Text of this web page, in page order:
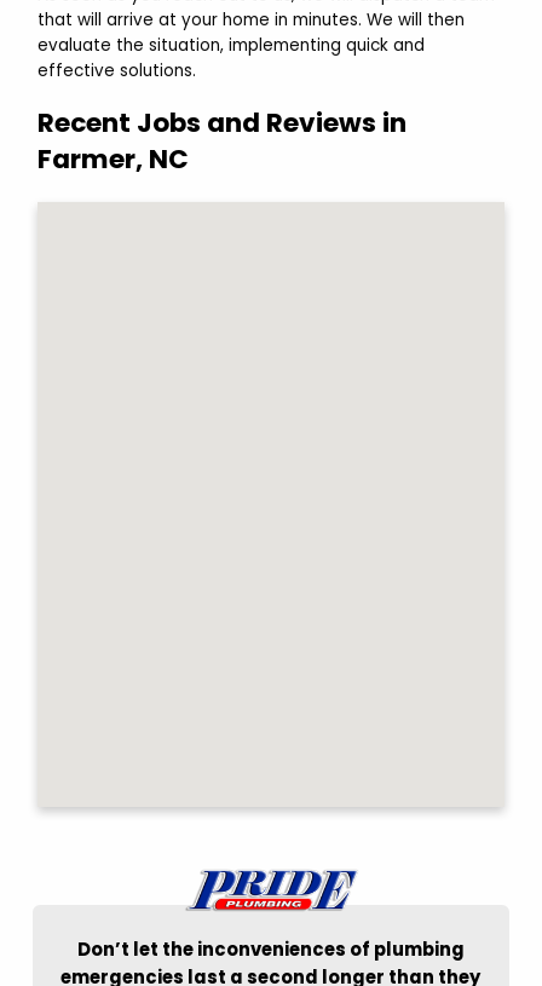
that will arrive at your home in minutes. We will then
evaluate the situation, implementing quick and
effective solutions.
Recent Jobs and Reviews in
Farmer, NC
Don’t let the inconveniences of plumbing
emergencies last a second longer than they